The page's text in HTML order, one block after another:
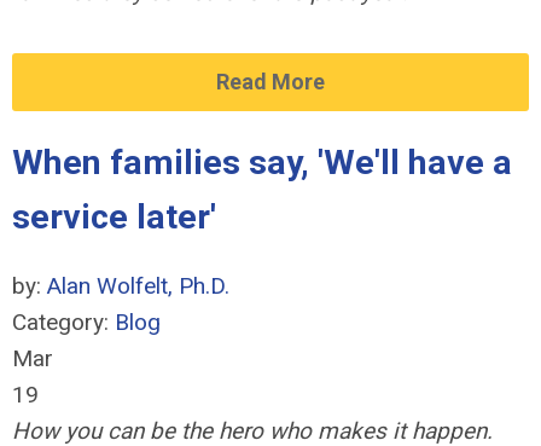
Read More
When families say, 'We'll have a
service later'
by: Alan Wolfelt, Ph.D.
Category: Blog
Mar
19
How you can be the hero who makes it happen.